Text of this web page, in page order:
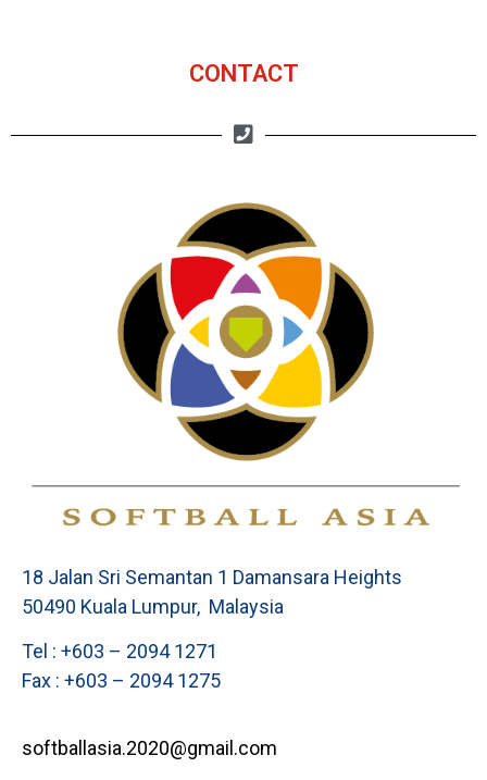
CONTACT
18 Jalan Sri Semantan 1 Damansara Heights
50490 Kuala Lumpur, Malaysia
Tel : +603 – 2094 1271
Fax : +603 – 2094 1275
softballasia.2020@gmail.com